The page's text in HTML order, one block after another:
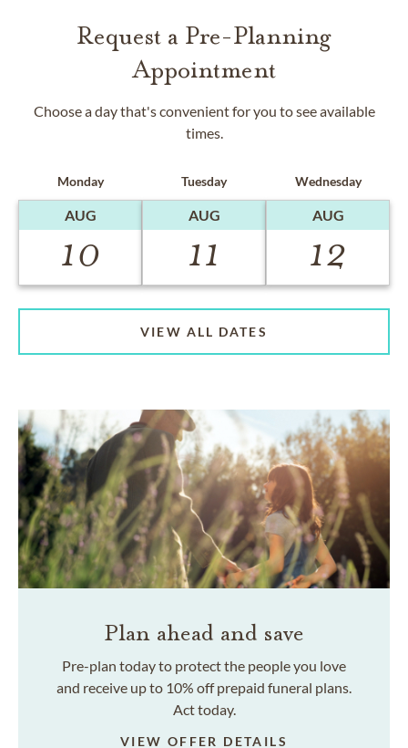
Request a Pre-Planning
Appointment
Choose a day that's convenient for you to see available
times.
Monday
AUG
10
Tuesday
AUG
11
Wednesday
AUG
12
VIEW ALL DATES
Plan ahead and save
Pre-plan today to protect the people you love
and receive up to 10% off prepaid funeral plans.
Act today.
VIEW OFFER DETAILS